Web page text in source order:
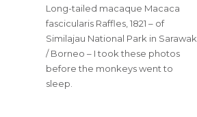
Long-tailed macaque Macaca
fascicularis Raffles, 1821 – of
Similajau National Park in Sarawak
/ Borneo – I took these photos
before the monkeys went to
sleep.